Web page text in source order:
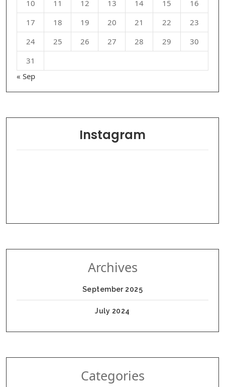
10 11 12 13 14 15
16
17
18 19 20 21 22
23
24
25 26 27 28 29
30
31
« Sep
Instagram
Archives
September 2025
July 2024
Categories